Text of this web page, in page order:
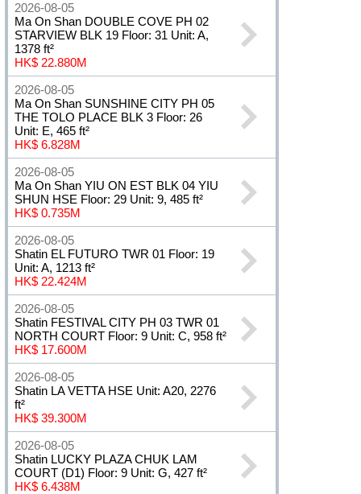
2026-08-05
Ma On Shan DOUBLE COVE PH 02
STARVIEW BLK 19 Floor: 31 Unit: A,
1378 ft²
HK$ 22.880M
2026-08-05
Ma On Shan SUNSHINE CITY PH 05
THE TOLO PLACE BLK 3 Floor: 26
Unit: E, 465 ft²
HK$ 6.828M
2026-08-05
Ma On Shan YIU ON EST BLK 04 YIU
SHUN HSE Floor: 29 Unit: 9, 485 ft²
HK$ 0.735M
2026-08-05
Shatin EL FUTURO TWR 01 Floor: 19
Unit: A, 1213 ft²
HK$ 22.424M
2026-08-05
Shatin FESTIVAL CITY PH 03 TWR 01
NORTH COURT Floor: 9 Unit: C, 958 ft²
HK$ 17.600M
2026-08-05
Shatin LA VETTA HSE Unit: A20, 2276
ft²
HK$ 39.300M
2026-08-05
Shatin LUCKY PLAZA CHUK LAM
COURT (D1) Floor: 9 Unit: G, 427 ft²
HK$ 6.438M